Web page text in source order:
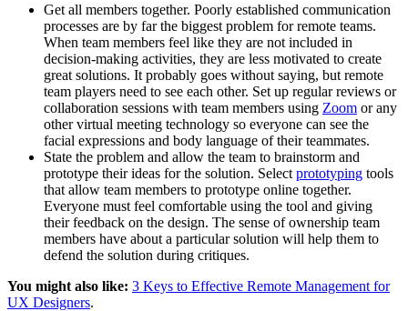
Get all members together. Poorly established communication
processes are by far the biggest problem for remote teams.
When team members feel like they are not included in
decision-making activities, they are less motivated to create
great solutions. It probably goes without saying, but remote
team players need to see each other. Set up regular reviews or
collaboration sessions with team members using Zoom or any
other virtual meeting technology so everyone can see the
facial expressions and body language of their teammates.
State the problem and allow the team to brainstorm and
prototype their ideas for the solution. Select prototyping tools
that allow team members to prototype online together.
Everyone must feel comfortable using the tool and giving
their feedback on the design. The sense of ownership team
members have about a particular solution will help them to
defend the solution during critiques.
You might also like: 3 Keys to Effective Remote Management for
UX Designers.